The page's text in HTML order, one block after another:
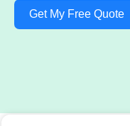
Get My Free Quote